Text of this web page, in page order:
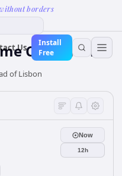
borders
Us
Install
Free
Converter
of Lisbon
Now
12h